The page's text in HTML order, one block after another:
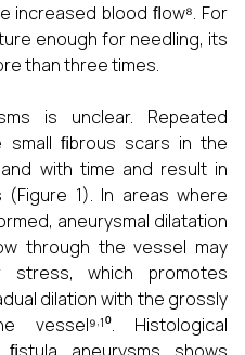
increased blood ﬂow⁸. For
enough for needling, its
than three times.
is unclear. Repeated
small ﬁbrous scars in the
with time and result in
(Figure 1). In areas where
aneurysmal dilatation
through the vessel may
stress, which promotes
dilation with the grossly
vessel⁹,¹⁰. Histological